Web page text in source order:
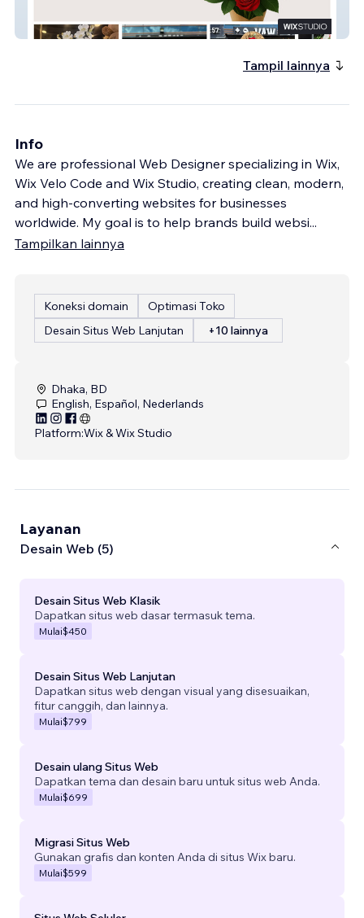
Vaw Cicek Turkiye
Tampil lainnya
Info
We are professional Web Designer specializing in Wix,
Wix Velo Code and Wix Studio, creating clean, modern,
and high-converting websites for businesses
worldwide. My goal is to help brands build websi...
Tampilkan lainnya
Koneksi domain
Optimasi Toko
Desain Situs Web Lanjutan
+10 lainnya
Dhaka, BD
English, Español, Nederlands
Platform:Wix & Wix Studio
Layanan
Desain Web (5)
Desain Situs Web Klasik
Dapatkan situs web dasar termasuk tema.
Mulai$450
Desain Situs Web Lanjutan
Dapatkan situs web dengan visual yang disesuaikan,
fitur canggih, dan lainnya.
Mulai$799
Desain ulang Situs Web
Dapatkan tema dan desain baru untuk situs web Anda.
Mulai$699
Migrasi Situs Web
Gunakan grafis dan konten Anda di situs Wix baru.
Mulai$599